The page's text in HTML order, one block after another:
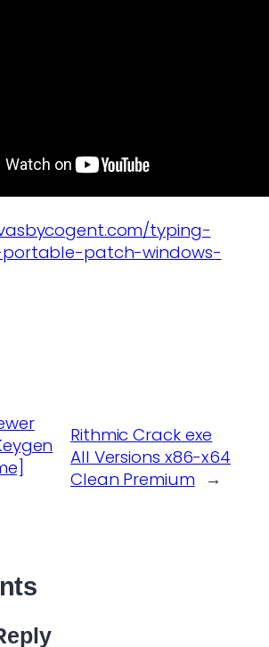
typing-
patch-windows-
Rithmic Crack exe
All Versions x86-x64
Clean Premium →